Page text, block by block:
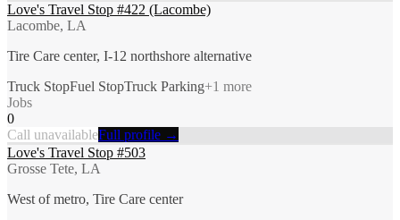
Love's Travel Stop #422 (Lacombe)
Lacombe, LA
Tire Care center, I-12 northshore alternative
Truck StopFuel StopTruck Parking+1 more
Jobs
0
Call unavailableFull profile →
Love's Travel Stop #503
Grosse Tete, LA
West of metro, Tire Care center